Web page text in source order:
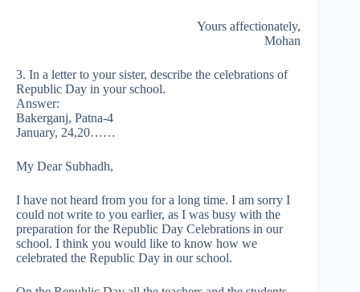
Yours affectionately,
Mohan
3. In a letter to your sister, describe the celebrations of
Republic Day in your school.
Answer:
Bakerganj, Patna-4
January, 24,20……
My Dear Subhadh,
I have not heard from you for a long time. I am sorry I
could not write to you earlier, as I was busy with the
preparation for the Republic Day Celebrations in our
school. I think you would like to know how we
celebrated the Republic Day in our school.